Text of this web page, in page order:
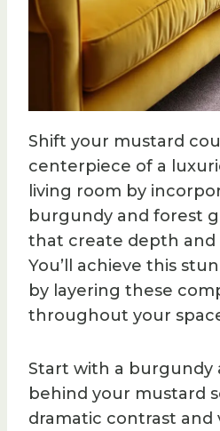
Shift your mustard
centerpiece of a
living room by
burgundy and forest
that create depth and
You’ll achieve this
by layering these
throughout your
Start with a burgundy
behind your mustard
dramatic contrast and